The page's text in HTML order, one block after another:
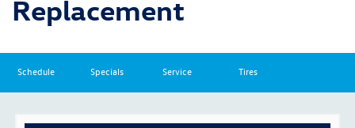
Replacement
Schedule Specials Service Tires